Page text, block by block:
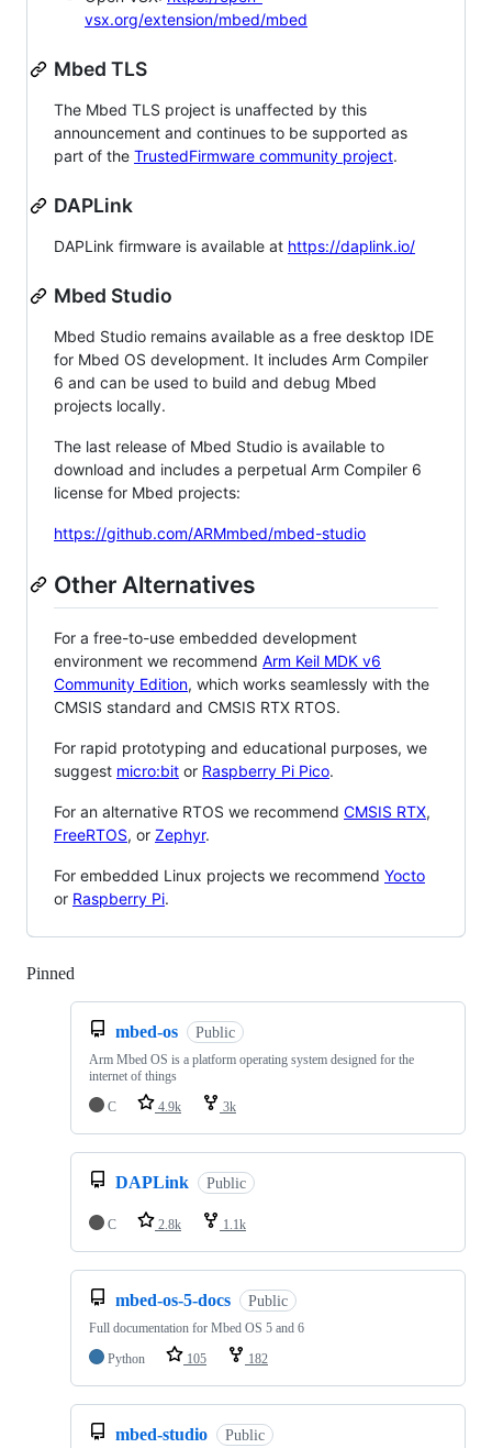
vsx.org/extension/mbed/mbed
Mbed TLS
The Mbed TLS project is unaffected by this
announcement and continues to be supported as
part of the TrustedFirmware community project.
DAPLink
DAPLink firmware is available at https://daplink.io/
Mbed Studio
Mbed Studio remains available as a free desktop IDE
for Mbed OS development. It includes Arm Compiler
6 and can be used to build and debug Mbed
projects locally.
The last release of Mbed Studio is available to
download and includes a perpetual Arm Compiler 6
license for Mbed projects:
https://github.com/ARMmbed/mbed-studio
Other Alternatives
For a free-to-use embedded development
environment we recommend Arm Keil MDK v6
Community Edition, which works seamlessly with the
CMSIS standard and CMSIS RTX RTOS.
For rapid prototyping and educational purposes, we
suggest micro:bit or Raspberry Pi Pico.
For an alternative RTOS we recommend CMSIS RTX,
FreeRTOS, or Zephyr.
For embedded Linux projects we recommend Yocto
or Raspberry Pi.
Pinned
mbed-os Public
Arm Mbed OS is a platform operating system designed for the
internet of things
C
4.9k 3k
DAPLink Public
C 2.8k 1.1k
mbed-os-5-docs Public
Full documentation for Mbed OS 5 and 6
Python
105 182
mbed-studio Public